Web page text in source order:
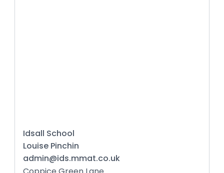
Idsall School
Louise Pinchin
admin@ids.mmat.co.uk